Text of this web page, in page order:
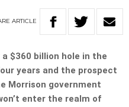
ARTICLE
$360 billion hole in the
years and the prospect
Morrison government
enter the realm of